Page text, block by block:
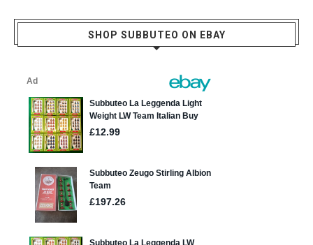
SHOP SUBBUTEO ON EBAY